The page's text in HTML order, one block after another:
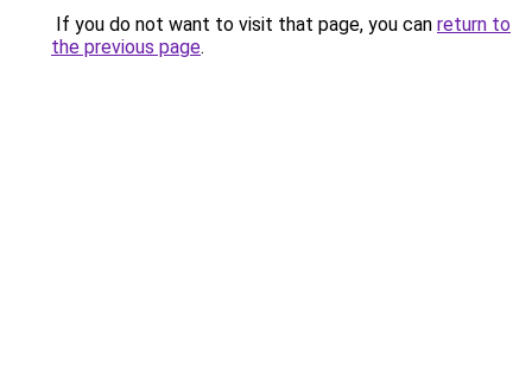
If you do not want to visit that page, you can return to
the previous page.